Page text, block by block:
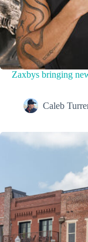
Zaxbys bringing
Caleb